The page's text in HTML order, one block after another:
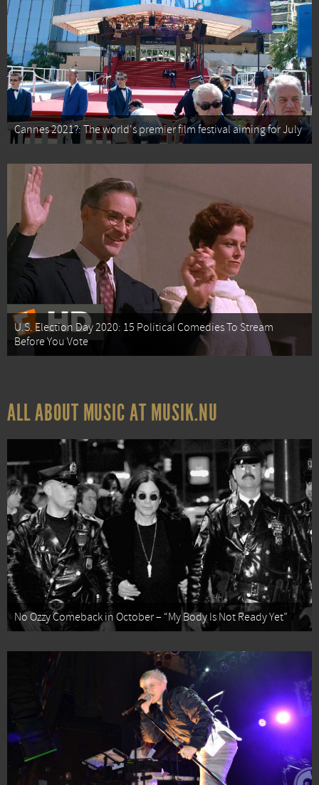
Cannes 2021?: The world's premier film festival aiming for July
U.S. Election Day 2020: 15 Political Comedies To Stream
Before You Vote
ALL ABOUT MUSIC AT MUSIK.NU
No Ozzy Comeback in October – “My Body Is Not Ready Yet”